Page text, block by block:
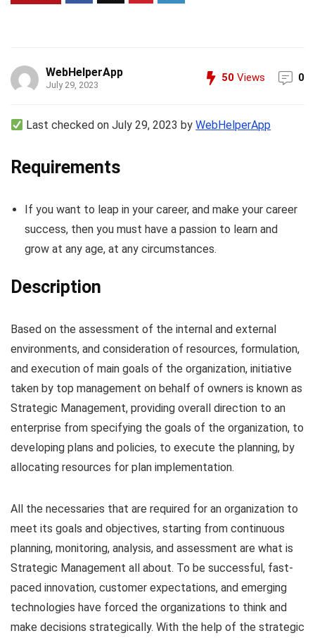
WebHelperApp
July 29, 2023
50 Views 0
Last checked on July 29, 2023 byWebHelperApp
Requirements
If you want to leap in your career, and make your career
success, then you must have a passion to learn and
grow at any age, at any circumstances.
Description
Based on the assessment of the internal and external
environments, and consideration of resources, formulation,
and execution of main goals of the organization, initiative
taken by top management on behalf of owners is known as
Strategic Management, providing overall direction to an
enterprise from specifying the goals of the organization, to
developing plans and policies, to execute the planning, by
allocating resources for plan implementation.
All the necessaries that are required for an organization to
meet its goals and objectives, starting from continuous
planning, monitoring, analysis, and assessment are what is
Strategic Management all about. To be successful, fast-
paced innovation, customer expectations, and emerging
technologies have forced the organizations to think and
make decisions strategically. With the help of the strategic